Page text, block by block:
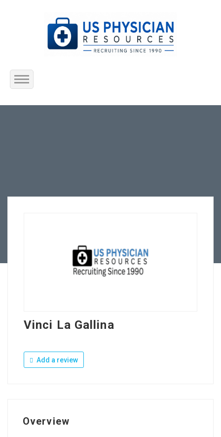
Home
Vinci La Gallina
Add a review
Overview